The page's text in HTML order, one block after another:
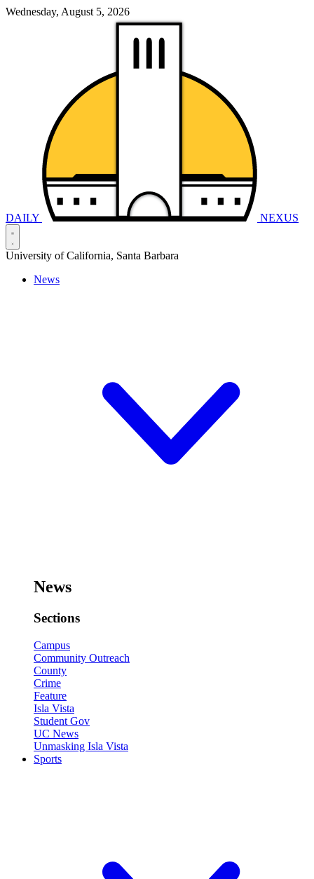
Wednesday, August 5, 2026
DAILY NEXUS
University of California, Santa Barbara
News
News
Sections
Campus
Community Outreach
County
Crime
Feature
Isla Vista
Student Gov
UC News
Unmasking Isla Vista
Sports